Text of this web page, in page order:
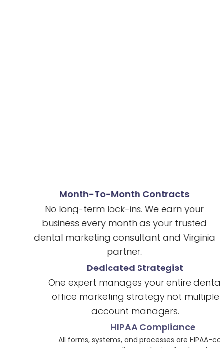
Month-To-Month Contracts
No long-term lock-ins. We earn your
business every month as your trusted
dental marketing consultant and Virginia
partner.
Dedicated Strategist
One expert manages your entire dental
office marketing strategy not multiple
account managers.
HIPAA Compliance
All forms, systems, and processes are HIPAA-compliant